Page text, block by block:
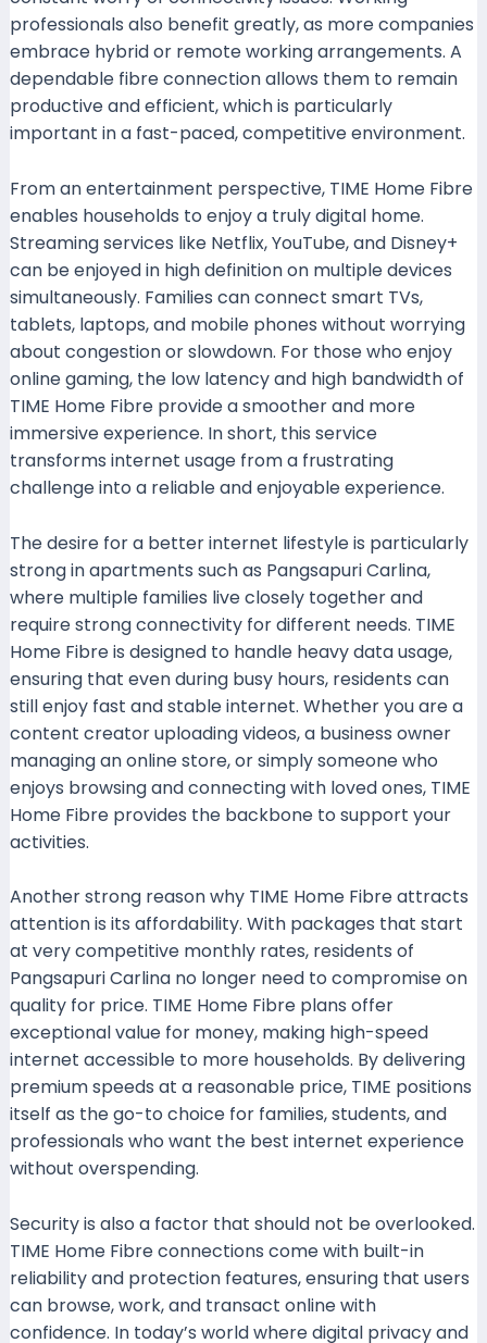
professionals also benefit greatly, as more companies
embrace hybrid or remote working arrangements. A
dependable fibre connection allows them to remain
productive and efficient, which is particularly
important in a fast-paced, competitive environment.
From an entertainment perspective, TIME Home Fibre
enables households to enjoy a truly digital home.
Streaming services like Netflix, YouTube, and Disney+
can be enjoyed in high definition on multiple devices
simultaneously. Families can connect smart TVs,
tablets, laptops, and mobile phones without worrying
about congestion or slowdown. For those who enjoy
online gaming, the low latency and high bandwidth of
TIME Home Fibre provide a smoother and more
immersive experience. In short, this service
transforms internet usage from a frustrating
challenge into a reliable and enjoyable experience.
The desire for a better internet lifestyle is particularly
strong in apartments such as Pangsapuri Carlina,
where multiple families live closely together and
require strong connectivity for different needs. TIME
Home Fibre is designed to handle heavy data usage,
ensuring that even during busy hours, residents can
still enjoy fast and stable internet. Whether you are a
content creator uploading videos, a business owner
managing an online store, or simply someone who
enjoys browsing and connecting with loved ones, TIME
Home Fibre provides the backbone to support your
activities.
Another strong reason why TIME Home Fibre attracts
attention is its affordability. With packages that start
at very competitive monthly rates, residents of
Pangsapuri Carlina no longer need to compromise on
quality for price. TIME Home Fibre plans offer
exceptional value for money, making high-speed
internet accessible to more households. By delivering
premium speeds at a reasonable price, TIME positions
itself as the go-to choice for families, students, and
professionals who want the best internet experience
without overspending.
Security is also a factor that should not be overlooked.
TIME Home Fibre connections come with built-in
reliability and protection features, ensuring that users
can browse, work, and transact online with
confidence. In today’s world where digital privacy and